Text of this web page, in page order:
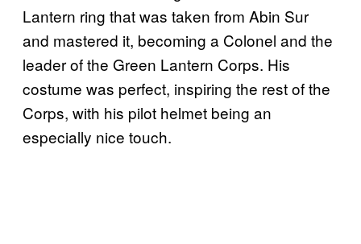
Lantern ring that was taken from Abin Sur
and mastered it, becoming a Colonel and the
leader of the Green Lantern Corps. His
costume was perfect, inspiring the rest of the
Corps, with his pilot helmet being an
especially nice touch.